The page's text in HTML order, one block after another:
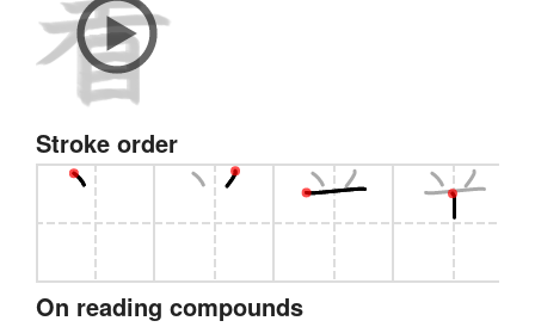
Stroke order
On reading compounds